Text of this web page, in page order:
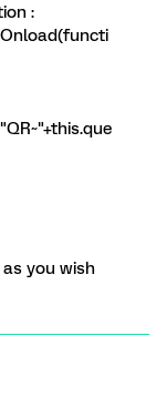
:
you wish